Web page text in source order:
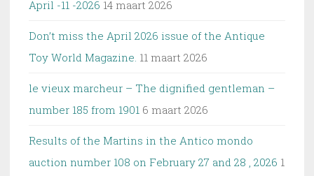
April -11 -2026 14 maart 2026
Don’t miss the April 2026 issue of the Antique
Toy World Magazine. 11 maart 2026
le vieux marcheur – The dignified gentleman –
number 185 from 1901 6 maart 2026
Results of the Martins in the Antico mondo
auction number 108 on February 27 and 28 , 2026 1